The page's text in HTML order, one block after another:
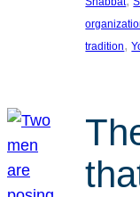
tradition,